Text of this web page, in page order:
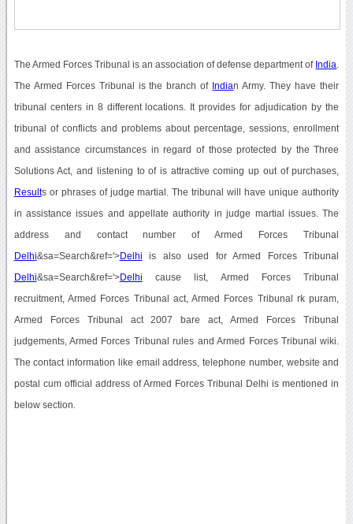
The Armed Forces Tribunal is an association of defense department of India
The Armed Forces Tribunal is the branch of Indian Army. They have their
tribunal centers in 8 different locations. It provides for adjudication by the
tribunal of conflicts and problems about percentage, sessions, enrollment
and assistance circumstances in regard of those protected by the Three
Solutions Act, and listening to of is attractive coming up out of purchases,
Results or phrases of judge martial. The tribunal will have unique authority
in assistance issues and appellate authority in judge martial issues. The
address and contact number of Armed Forces Tribunal
Delhi&sa=Search&ref='>Delhi is also used for Armed Forces Tribunal
Delhi&sa=Search&ref='>Delhi cause list, Armed Forces Tribunal
recruitment, Armed Forces Tribunal act, Armed Forces Tribunal rk puram,
Armed Forces Tribunal act 2007 bare act, Armed Forces Tribunal
judgements, Armed Forces Tribunal rules and Armed Forces Tribunal wiki.
The contact information like email address, telephone number, website and
postal cum official address of Armed Forces Tribunal Delhi is mentioned in
below section.